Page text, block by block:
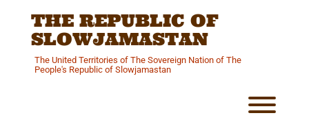
THE REPUBLIC OF
SLOWJAMASTAN
The United Territories of The Sovereign Nation of The
People's Republic of Slowjamastan